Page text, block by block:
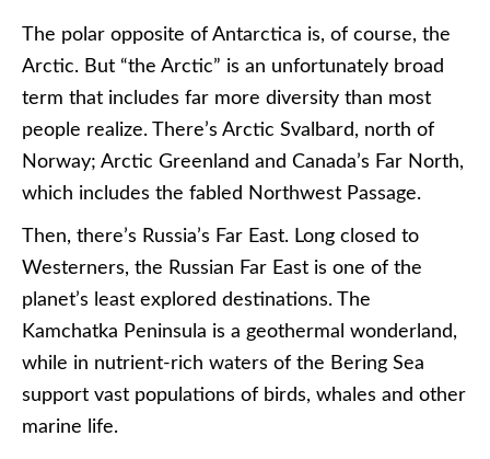
The polar opposite of Antarctica is, of course, the
Arctic. But “the Arctic” is an unfortunately broad
term that includes far more diversity than most
people realize. There’s Arctic Svalbard, north of
Norway; Arctic Greenland and Canada’s Far North,
which includes the fabled Northwest Passage.
Then, there’s Russia’s Far East. Long closed to
Westerners, the Russian Far East is one of the
planet’s least explored destinations. The
Kamchatka Peninsula is a geothermal wonderland,
while in nutrient-rich waters of the Bering Sea
support vast populations of birds, whales and other
marine life.